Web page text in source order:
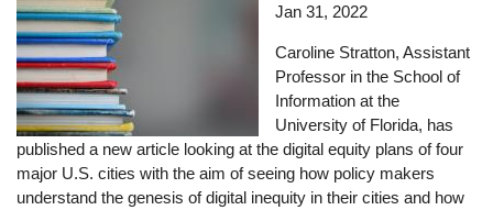
Jan 31, 2022
Caroline Stratton, Assistant
Professor in the School of
Information at the
University of Florida, has
published a new article looking at the digital equity plans of four
major U.S. cities with the aim of seeing how policy makers
understand the genesis of digital inequity in their cities and how